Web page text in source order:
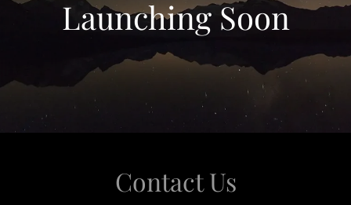
Launching Soon
Contact Us